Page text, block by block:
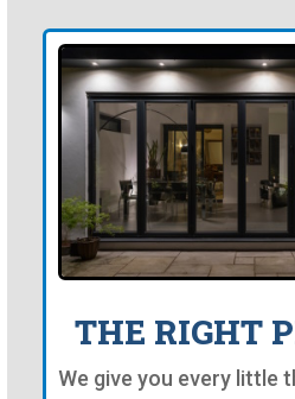
THE RIGHT
We give you every little